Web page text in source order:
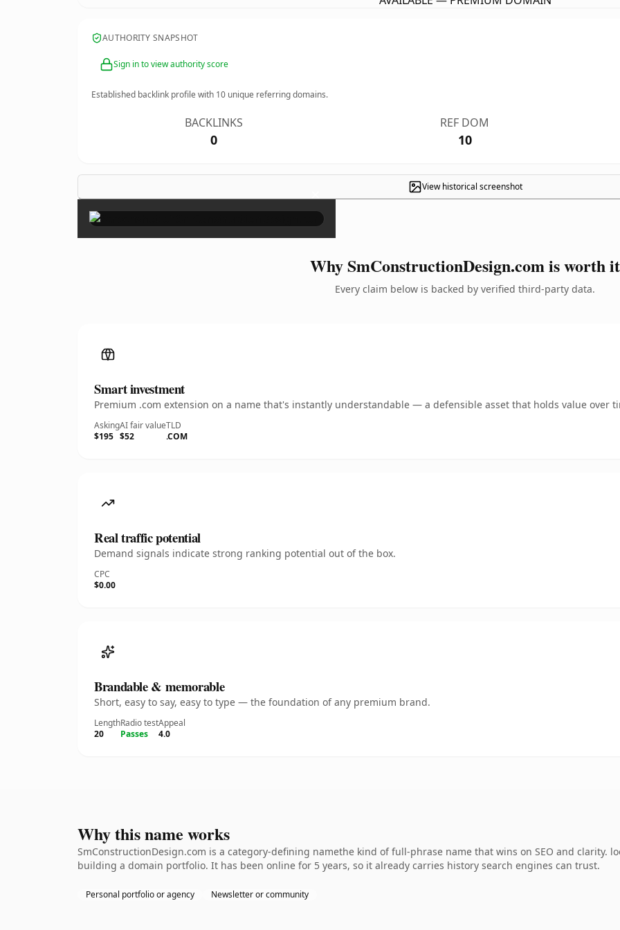
AUTHORITY SNAPSHOT
Sign in to view authority score
Established backlink profile with 10 unique referring domains.
BACKLINKS
0
REF DOM
10
View historical screenshot
×
Why SmConstructionDesign.com is worth it
Every claim below is backed by verified third-party data.
Smart investment
Premium .com extension on a name that's instantly understandable — a defensible asset that holds value over
Asking
$195
AI fair value
$52
TLD
.COM
Real traffic potential
Demand signals indicate strong ranking potential out of the box.
CPC
$0.00
Brandable & memorable
Short, easy to say, easy to type — the foundation of any premium brand.
Length
20
Radio test
Passes
Appeal
4.0
Why this name works
SmConstructionDesign.com is a category-defining namethe kind of full-phrase name that wins on SEO and clarity.
building a domain portfolio. It has been online for 5 years, so it already carries history search engines can trust.
Personal portfolio or agency Newsletter or community